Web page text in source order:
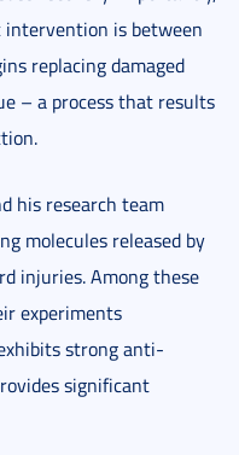
is between
replacing damaged
– a process that results
his research team
molecules released by
injuries. Among these
experiments
strong anti-
significant